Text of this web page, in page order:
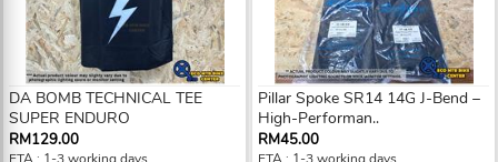
DA BOMB TECHNICAL TEE
SUPER ENDURO
RM129.00
Pillar Spoke SR14 14G J-Bend –
High-Performan..
RM45.00